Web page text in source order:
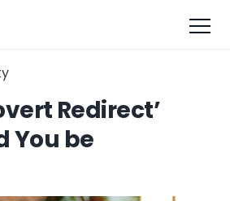
Redirect’
You be